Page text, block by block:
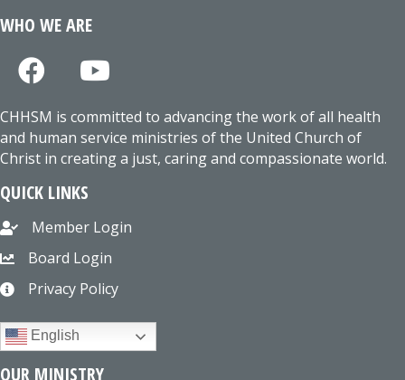
WHO WE ARE
CHHSM is committed to advancing the work of all health
and human service ministries of the United Church of
Christ in creating a just, caring and compassionate world.
QUICK LINKS
Member Login
Board Login
Privacy Policy
English
OUR MINISTRY